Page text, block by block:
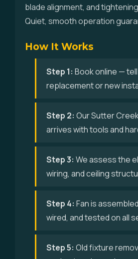
blade alignment, and
Quiet, smooth operation
How It Works
Step 1: Book online —
replacement or new
Step 2: Our Sutter
arrives with tools and
Step 3: We assess the
wiring, and ceiling
Step 4: Fan is
wired, and tested on all
Step 5: Old fixture